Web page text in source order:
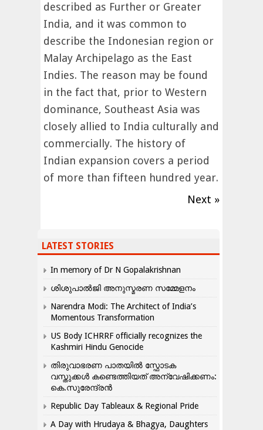
described as Further or Greater
India, and it was common to
describe the Indonesian region or
Malay Archipelago as the East
Indies. The reason may be found
in the fact that, prior to Western
dominance, Southeast Asia was
closely allied to India culturally and
commercially. The history of
Indian expansion covers a period
of more than fifteen hundred year.
Next »
LATEST STORIES
In memory of Dr N Gopalakrishnan
ശിശുപാൽജി അനുസ്മരണ സമ്മേളനം
Narendra Modi: The Architect of India’s
Momentous Transformation
US Body ICHRRF officially recognizes the
Kashmiri Hindu Genocide
തിരുവാഭരണ പാതയിൽ സ്ഫോടക
വസ്തുക്കൾ കണ്ടെത്തിയത് അന്വേഷിക്കണം:
കെ.സുരേന്ദ്രൻ
Republic Day Tableaux & Regional Pride
A Day with Hrudaya & Bhagya, Daughters